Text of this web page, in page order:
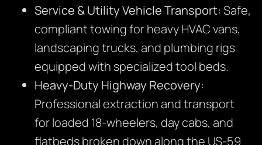
Service & Utility Vehicle Transport: Safe,
compliant towing for heavy HVAC vans,
landscaping trucks, and plumbing rigs
equipped with specialized tool beds.
Heavy-Duty Highway Recovery:
Professional extraction and transport
for loaded 18-wheelers, day cabs, and
flatbeds broken down along the US-59